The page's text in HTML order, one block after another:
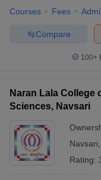
Courses Fees
Compare
100+
Naran Lala College
Sciences, Navsari
Navsari
Rating: